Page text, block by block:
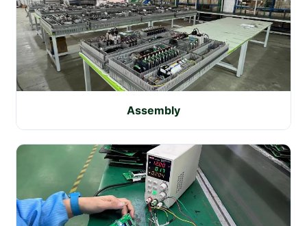
Assembly